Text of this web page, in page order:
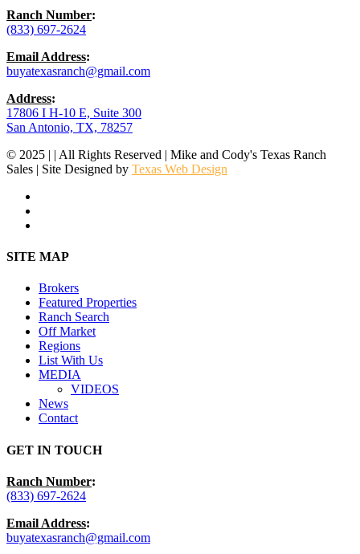
Ranch Number:
(833) 697-2624
Email Address:
buyatexasranch@gmail.com
Address:
17806 I H-10 E, Suite 300
San Antonio, TX, 78257
© 2025 | | All Rights Reserved | Mike and Cody's Texas Ranch
Sales | Site Designed by Texas Web Design
Close
SITE MAP
Brokers
Featured Properties
Ranch Search
Off Market
Regions
List With Us
MEDIA
VIDEOS
News
Contact
GET IN TOUCH
Ranch Number:
(833) 697-2624
Email Address:
buyatexasranch@gmail.com